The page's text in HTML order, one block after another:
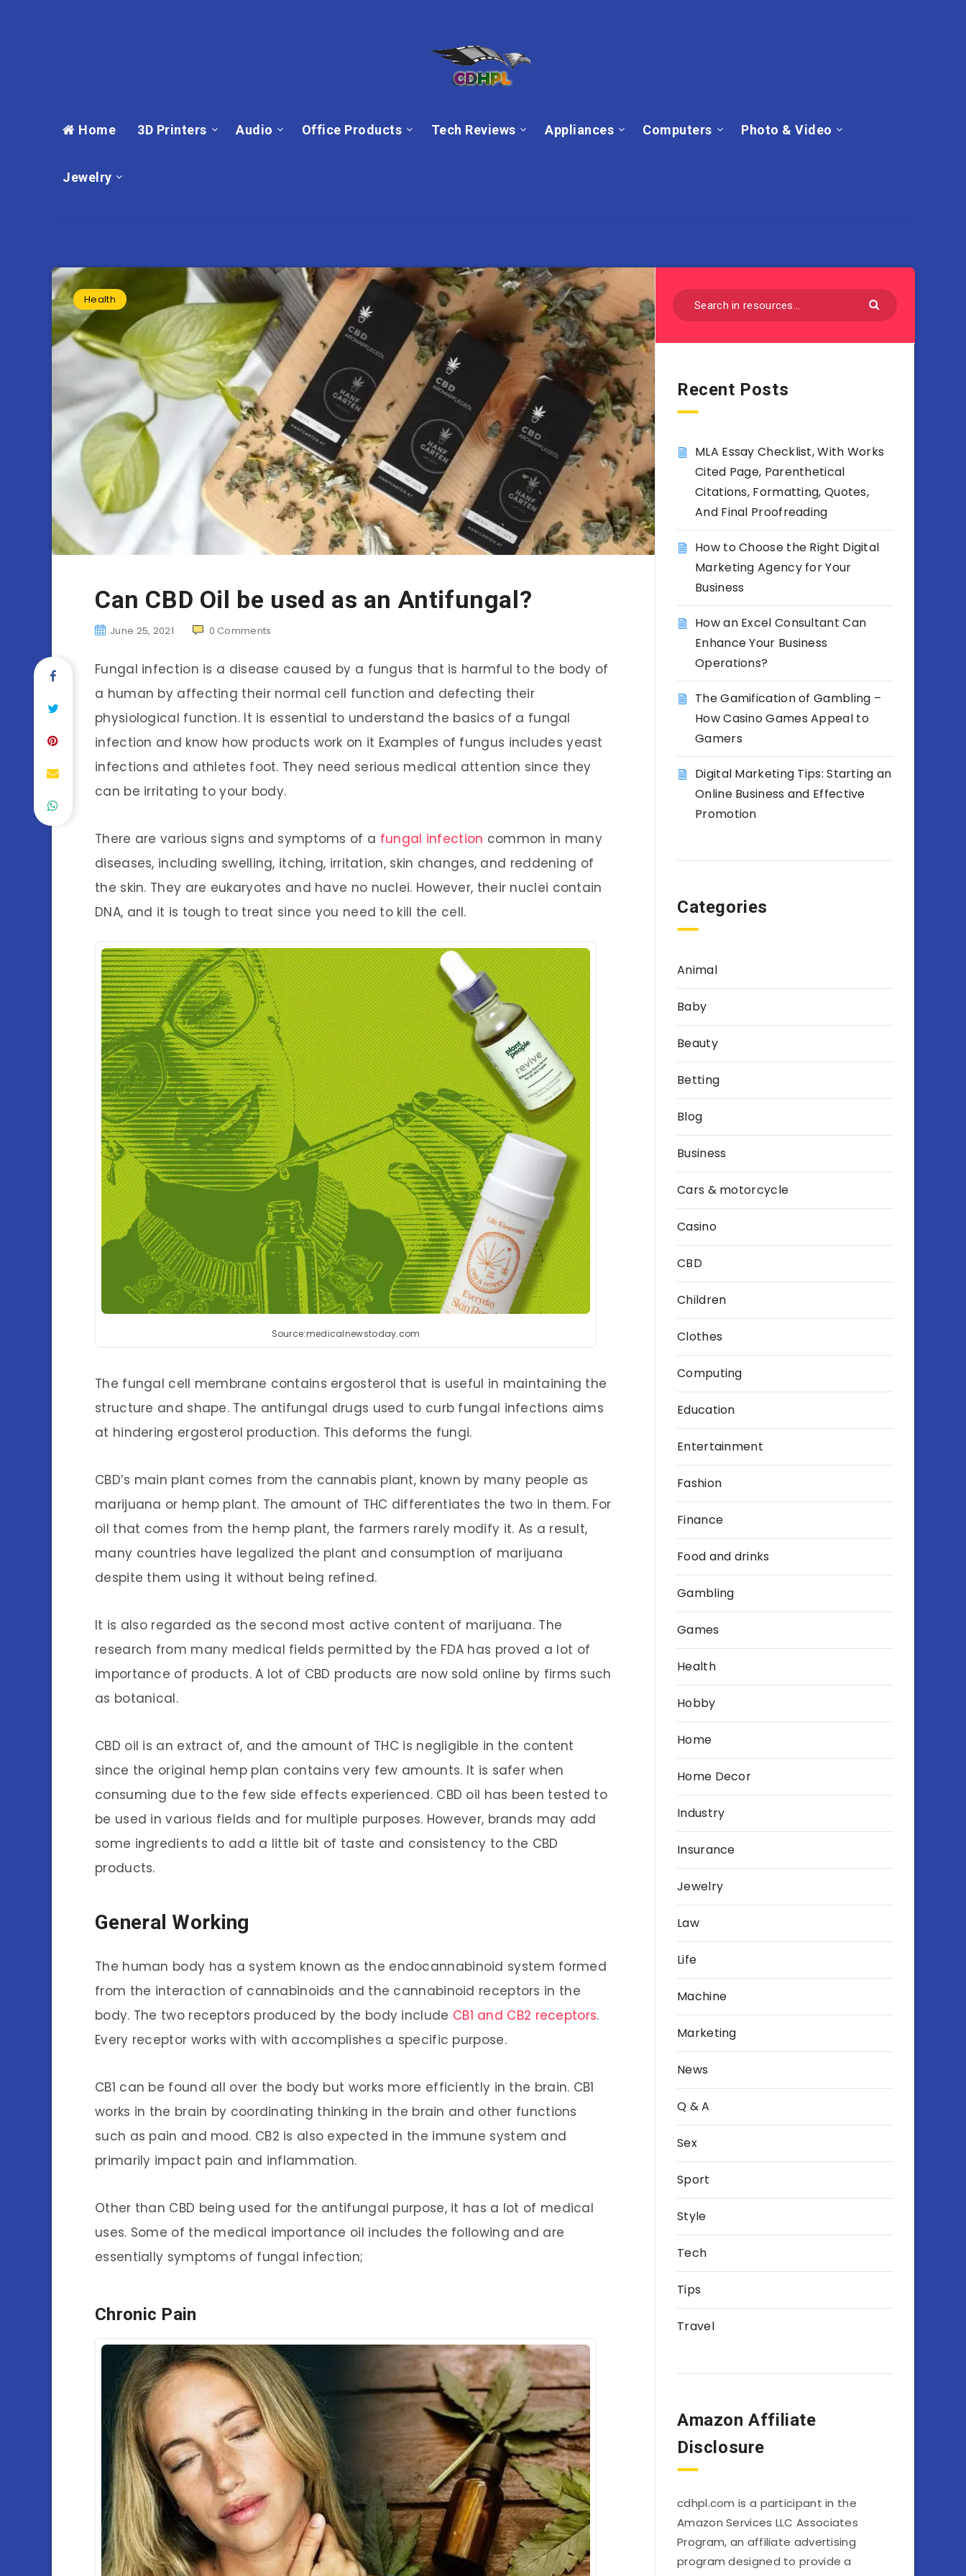
Home 3D Printers Audio Office Products Tech Reviews Appliances Computers Photo & Video
Jewelry
Health
Can CBD Oil be used as an Antifungal?
June 25, 2021 0 Comments
Fungal infection is a disease caused by a fungus that is harmful to the body of
a human by affecting their normal cell function and defecting their
physiological function. It is essential to understand the basics of a fungal
infection and know how products work on it Examples of fungus includes yeast
infections and athletes foot. They need serious medical attention since they
can be irritating to your body.
There are various signs and symptoms of a fungal infection common in many
diseases, including swelling, itching, irritation, skin changes, and reddening of
the skin. They are eukaryotes and have no nuclei. However, their nuclei contain
DNA, and it is tough to treat since you need to kill the cell.
Source:medicalnewstoday.com
The fungal cell membrane contains ergosterol that is useful in maintaining the
structure and shape. The antifungal drugs used to curb fungal infections aims
at hindering ergosterol production. This deforms the fungi.
CBD’s main plant comes from the cannabis plant, known by many people as
marijuana or hemp plant. The amount of THC differentiates the two in them. For
oil that comes from the hemp plant, the farmers rarely modify it. As a result,
many countries have legalized the plant and consumption of marijuana
despite them using it without being refined.
It is also regarded as the second most active content of marijuana. The
research from many medical fields permitted by the FDA has proved a lot of
importance of products. A lot of CBD products are now sold online by firms such
as botanical.
CBD oil is an extract of, and the amount of THC is negligible in the content
since the original hemp plan contains very few amounts. It is safer when
consuming due to the few side effects experienced. CBD oil has been tested to
be used in various fields and for multiple purposes. However, brands may add
some ingredients to add a little bit of taste and consistency to the CBD
products.
General Working
The human body has a system known as the endocannabinoid system formed
from the interaction of cannabinoids and the cannabinoid receptors in the
body. The two receptors produced by the body include CB1 and CB2 receptors.
Every receptor works with with accomplishes a specific purpose.
CB1 can be found all over the body but works more efficiently in the brain. CB1
works in the brain by coordinating thinking in the brain and other functions
such as pain and mood. CB2 is also expected in the immune system and
primarily impact pain and inflammation.
Other than CBD being used for the antifungal purpose, it has a lot of medical
uses. Some of the medical importance oil includes the following and are
essentially symptoms of fungal infection;
Chronic Pain
Recent Posts
MLA Essay Checklist, With Works
Cited Page, Parenthetical
Citations, Formatting, Quotes,
And Final Proofreading
How to Choose the Right Digital
Marketing Agency for Your
Business
How an Excel Consultant Can
Enhance Your Business
Operations?
The Gamification of Gambling –
How Casino Games Appeal to
Gamers
Digital Marketing Tips: Starting an
Online Business and Effective
Promotion
Categories
Animal
Baby
Beauty
Betting
Blog
Business
Cars & motorcycle
Casino
CBD
Children
Clothes
Computing
Education
Entertainment
Fashion
Finance
Food and drinks
Gambling
Games
Health
Hobby
Home
Home Decor
Industry
Insurance
Jewelry
Law
Life
Machine
Marketing
News
Q & A
Sex
Sport
Style
Tech
Tips
Travel
Amazon Affiliate
Disclosure
cdhpl.com is a participant in the
Amazon Services LLC Associates
Program, an affiliate advertising
program designed to provide a